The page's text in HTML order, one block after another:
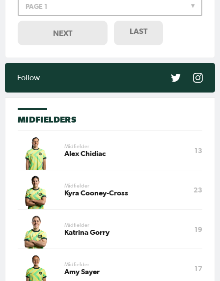
Matildas Abroad Review: Kerr
Brighton into FA Cup semi-
Action continues across
CommBank Matildas return to
PAGE 1
NEXT LAST
Follow
MIDFIELDERS
Midfielder
Alex Chidiac 13
Midfielder
Kyra Cooney-Cross 23
Midfielder
Katrina Gorry 19
Midfielder
Amy Sayer 17